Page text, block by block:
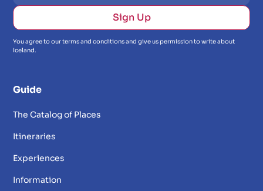
You agree to our terms and conditions and give us permission to write about
Iceland.
Guide
The Catalog of Places
Itineraries
Experiences
Information